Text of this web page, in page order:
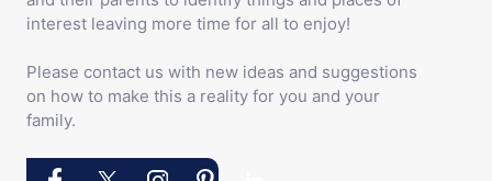
interest leaving more time for all to enjoy!
Please contact us with new ideas and suggestions
on how to make this a reality for you and your
family.